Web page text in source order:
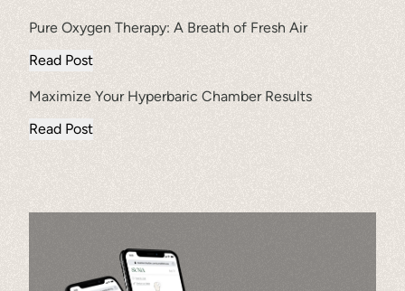
All Categories
Pure Oxygen Therapy: A Breath of Fresh Air
Read Post
Maximize Your Hyperbaric Chamber Results
Read Post